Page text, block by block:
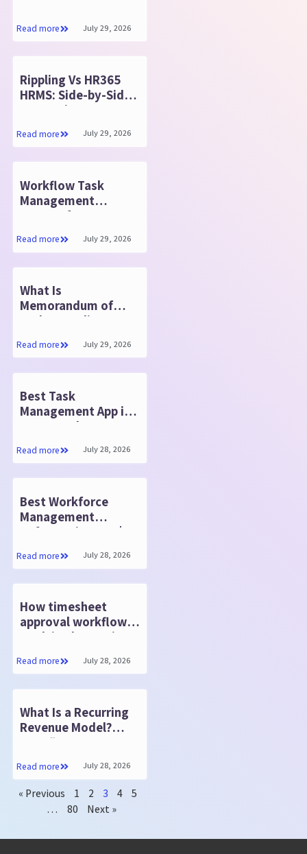
Read more July 29, 2026
Rippling Vs HR365
HRMS: Side-by-Side
Comparison
Read more July 29, 2026
Workflow Task
Management
System for Better
Read more July 29, 2026
What Is
Memorandum of
Understanding
Read more July 29, 2026
Best Task
Management App in
2026: Work Smarter
Read more July 28, 2026
Best Workforce
Management
Software in 2026 |
Read more July 28, 2026
How timesheet
approval workflows
work in SharePoint?
Read more July 28, 2026
What Is a Recurring
Revenue Model?
Benefits, Types &
Read more July 28, 2026
« Previous 1 2 3 4
5
…
80 Next »